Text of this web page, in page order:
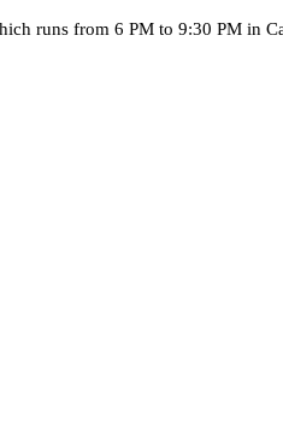
runs from 6 PM to 9:30 PM in